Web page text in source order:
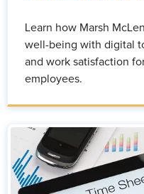
Learn how Marsh
well-being with digital
and work satisfaction
employees.